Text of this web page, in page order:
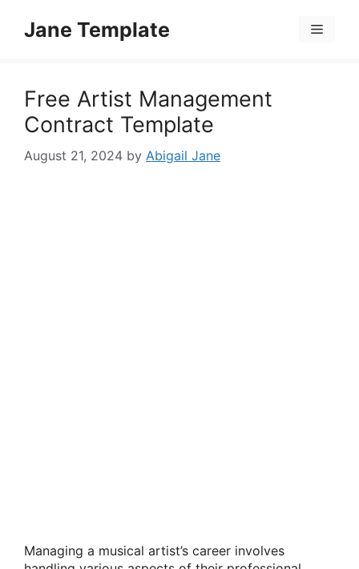
Jane Template Menu
Free Artist Management
Contract Template
August 21, 2024 by Abigail Jane
Managing a musical artist’s career involves